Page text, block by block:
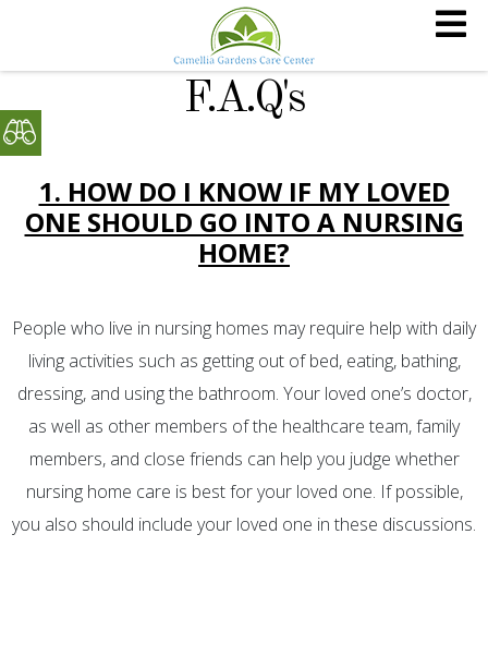
F.A.Q's
1. HOW DO I KNOW IF MY LOVED
ONE SHOULD GO INTO A NURSING
HOME?
People who live in nursing homes may require help with daily
living activities such as getting out of bed, eating, bathing,
dressing, and using the bathroom. Your loved one’s doctor,
as well as other members of the healthcare team, family
members, and close friends can help you judge whether
nursing home care is best for your loved one. If possible,
you also should include your loved one in these discussions.